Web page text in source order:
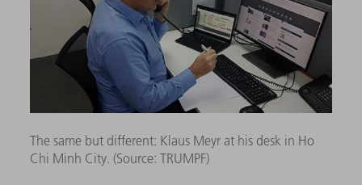
The same but different: Klaus Meyr at his desk in Ho
Chi Minh City. (Source: TRUMPF)